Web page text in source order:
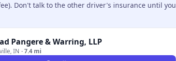
Don't talk to the other driver's insurance until you
Pangere & Warring, LLP
,IN ·7.4 mi